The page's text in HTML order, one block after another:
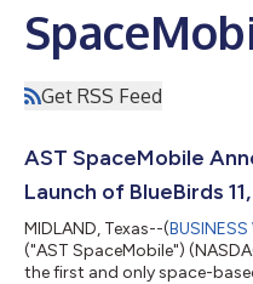
Get RSS Feed
AST SpaceMobile
Launch of BlueBirds 11,
MIDLAND, Texas--(BUSINESS
("AST SpaceMobile")
the first and only space-